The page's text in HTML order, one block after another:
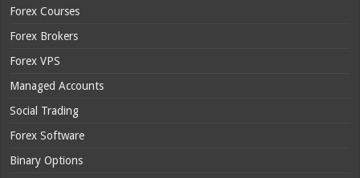
Forex Courses
Forex Brokers
Forex VPS
Managed Accounts
Social Trading
Forex Software
Binary Options